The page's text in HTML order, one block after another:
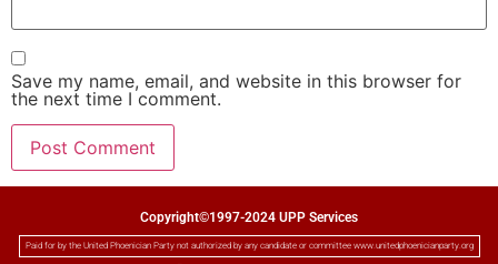
Save my name, email, and website in this browser for
the next time I comment.
Copyright©1997-2024 UPP Services
Paid for by the United Phoenician Party not authorized by any candidate or committee www.unitedphoenicianparty.org